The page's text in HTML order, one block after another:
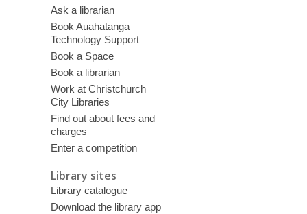
Ask a librarian
Book Auahatanga
Technology Support
Book a Space
Book a librarian
Work at Christchurch
City Libraries
Find out about fees and
charges
Enter a competition
Library sites
Library catalogue
Download the library app